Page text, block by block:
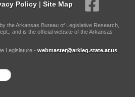
Policy | Site Map
the Arkansas Bureau of Legislative Research,
and is the official website of the Arkansas
Legislature - webmaster@arkleg.state.ar.us